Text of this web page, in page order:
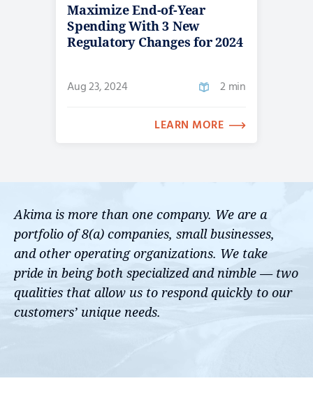
Maximize End-of-Year
Spending With 3 New
Regulatory Changes for 2024
Aug 23, 2024 2 min
LEARN MORE
Akima is more than one company. We are a
portfolio of 8(a) companies, small businesses,
and other operating organizations. We take
pride in being both specialized and nimble — two
qualities that allow us to respond quickly to our
customers’ unique needs.